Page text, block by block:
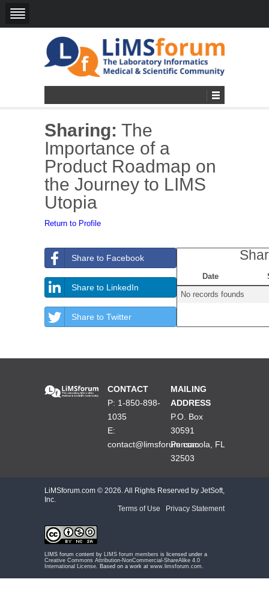
Sharing: The
Importance of a
Product Roadmap on
the Journey to LIMS
Utopia
Return to Profile
Share to Facebook
Share to LinkedIn
Share to Twitter
Date
No records founds
CONTACT
P: 1-850-898-
1035
E:
contact@limsforum.com
MAILING
ADDRESS
P.O. Box
30591
Pensacola, FL
32503
LiMSforum.com © 2026. All Rights Reserved by JetSoft,
Inc.
Terms of Use
Privacy Statement
LIMS forum content by LIMS forum members is licensed under a
Creative Commons Attribution-NonCommercial-ShareAlike 4.0
International License . Based on a work at www.limsforum.com